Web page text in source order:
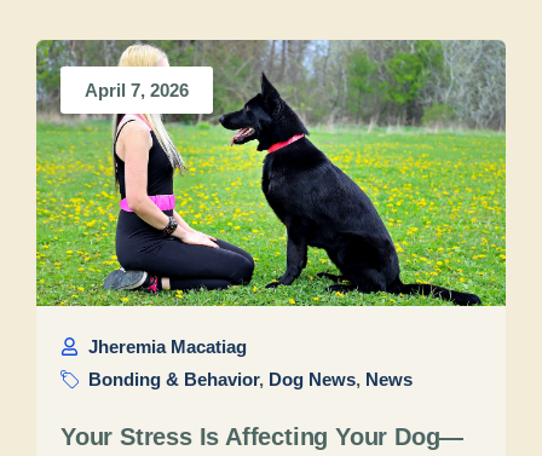
April 7, 2026
Jheremia Macatiag
Bonding & Behavior, Dog News, News
Your Stress Is Affecting Your Dog—